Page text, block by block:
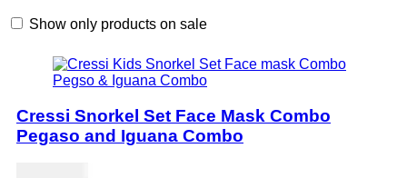
Show only products on sale
Cressi Snorkel Set Face Mask Combo
Pegaso and Iguana Combo